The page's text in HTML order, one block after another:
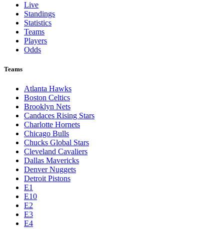
Live
Standings
Statistics
Teams
Players
Odds
Teams
Atlanta Hawks
Boston Celtics
Brooklyn Nets
Candaces Rising Stars
Charlotte Hornets
Chicago Bulls
Chucks Global Stars
Cleveland Cavaliers
Dallas Mavericks
Denver Nuggets
Detroit Pistons
E1
E10
E2
E3
E4